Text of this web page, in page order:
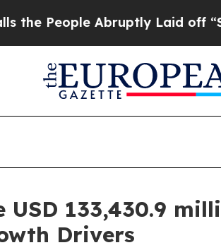
Abruptly Laid off “Simply a
133,430.9
Drivers